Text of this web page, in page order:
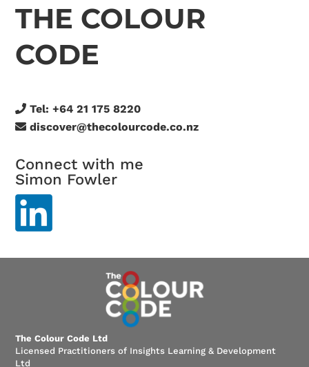
THE COLOUR
CODE
Tel:+64 21 175 8220
discover@thecolourcode.co.nz
Connect with me
Simon Fowler
The Colour Code Ltd
Licensed Practitioners of Insights Learning & Development
Ltd